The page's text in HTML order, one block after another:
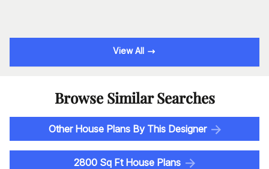
View All
Browse Similar Searches
Other House Plans By This Designer
2800 Sq Ft House Plans